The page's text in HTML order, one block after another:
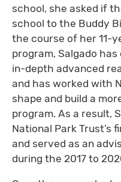
school, she asked if
school to the Buddy
the course of her 11-
program, Salgado
in-depth advanced
and has worked with
shape and build a
program. As a result,
National Park Trust’s
and served as an
during the 2017 to